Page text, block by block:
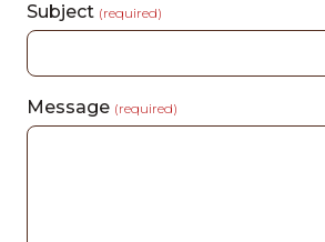
Subject (required)
Message (required)